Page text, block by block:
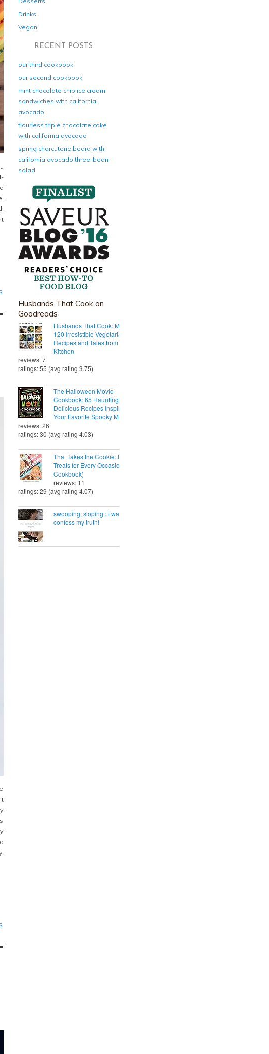
Drinks
Vegan
RECENT POSTS
our third cookbook!
our second cookbook!
mint chocolate chip ice cream
sandwiches with california
avocado
flourless triple chocolate cake
with california avocado
spring charcuterie board with
california avocado three-bean
salad
Husbands That Cook on
Goodreads
Husbands That Cook: More Than
120 Irresistible Vegetarian
Recipes and Tales from Our Tiny
Kitchen
reviews: 7
ratings: 55 (avg rating 3.75)
The Halloween Movie
Cookbook: 65 Hauntingly
Delicious Recipes Inspired by
Your Favorite Spooky Movies
reviews: 26
ratings: 30 (avg rating 4.03)
That Takes the Cookie: 85 Tasty
Treats for Every Occasion (A
Cookbook)
reviews: 11
ratings: 29 (avg rating 4.07)
swooping, sloping.: i want to
confess my truth!